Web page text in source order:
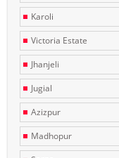
Karoli
Victoria Estate
Jhanjeli
Jugial
Azizpur
Madhopur